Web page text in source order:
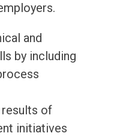
and
by including
results of
initiatives